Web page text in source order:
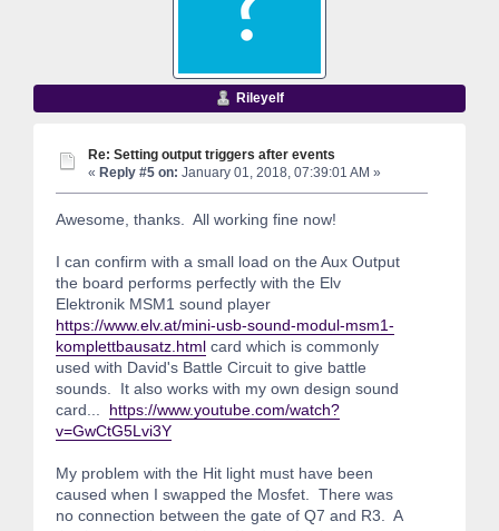
Rileyelf
Re: Setting output triggers after events
« Reply #5 on: January 01, 2018, 07:39:01 AM »
Awesome, thanks. All working fine now!
I can confirm with a small load on the Aux Output
the board performs perfectly with the Elv
Elektronik MSM1 sound player
https://www.elv.at/mini-usb-sound-modul-msm1-
komplettbausatz.html card which is commonly
used with David's Battle Circuit to give battle
sounds. It also works with my own design sound
card... https://www.youtube.com/watch?
v=GwCtG5Lvi3Y
My problem with the Hit light must have been
caused when I swapped the Mosfet. There was
no connection between the gate of Q7 and R3. A